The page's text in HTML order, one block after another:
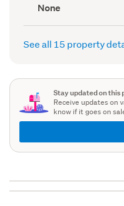
View
type
(Council
None
See all 15 property
Stay updated on this
Receive updates on
know if it goes on